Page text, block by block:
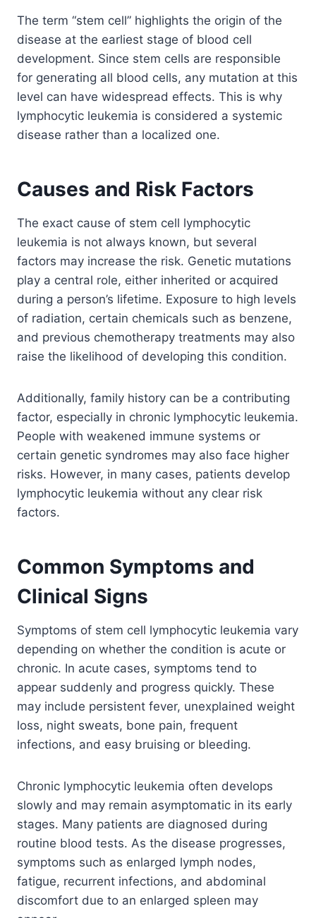
The term “stem cell” highlights the origin of the
disease at the earliest stage of blood cell
development. Since stem cells are responsible
for generating all blood cells, any mutation at this
level can have widespread effects. This is why
lymphocytic leukemia is considered a systemic
disease rather than a localized one.
Causes and Risk Factors
The exact cause of stem cell lymphocytic
leukemia is not always known, but several
factors may increase the risk. Genetic mutations
play a central role, either inherited or acquired
during a person’s lifetime. Exposure to high levels
of radiation, certain chemicals such as benzene,
and previous chemotherapy treatments may also
raise the likelihood of developing this condition.
Additionally, family history can be a contributing
factor, especially in chronic lymphocytic leukemia.
People with weakened immune systems or
certain genetic syndromes may also face higher
risks. However, in many cases, patients develop
lymphocytic leukemia without any clear risk
factors.
Common Symptoms and
Clinical Signs
Symptoms of stem cell lymphocytic leukemia vary
depending on whether the condition is acute or
chronic. In acute cases, symptoms tend to
appear suddenly and progress quickly. These
may include persistent fever, unexplained weight
loss, night sweats, bone pain, frequent
infections, and easy bruising or bleeding.
Chronic lymphocytic leukemia often develops
slowly and may remain asymptomatic in its early
stages. Many patients are diagnosed during
routine blood tests. As the disease progresses,
symptoms such as enlarged lymph nodes,
fatigue, recurrent infections, and abdominal
discomfort due to an enlarged spleen may